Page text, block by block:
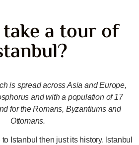
a tour of
is spread across Asia and Europe,
and with a population of 17
for the Romans, Byzantiums and
Ottomans.
Istanbul then just its history. Istanbul